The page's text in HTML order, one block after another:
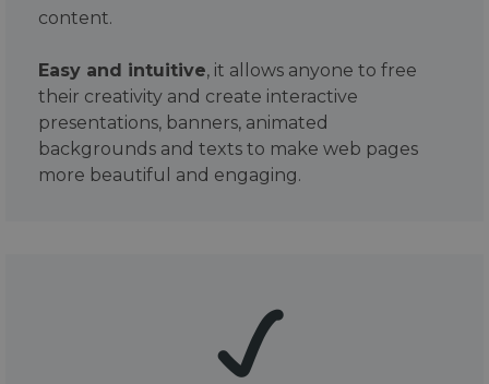
content.
Easy and intuitive, it allows anyone to free
their creativity and create interactive
presentations, banners, animated
backgrounds and texts to make web pages
more beautiful and engaging.